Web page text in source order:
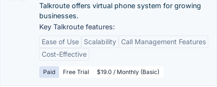
Talkroute offers virtual phone system for growing
businesses.
Key Talkroute features:
Ease of Use
Scalability
Call Management Features
Cost-Effective
Paid Free Trial $19.0 / Monthly (Basic)